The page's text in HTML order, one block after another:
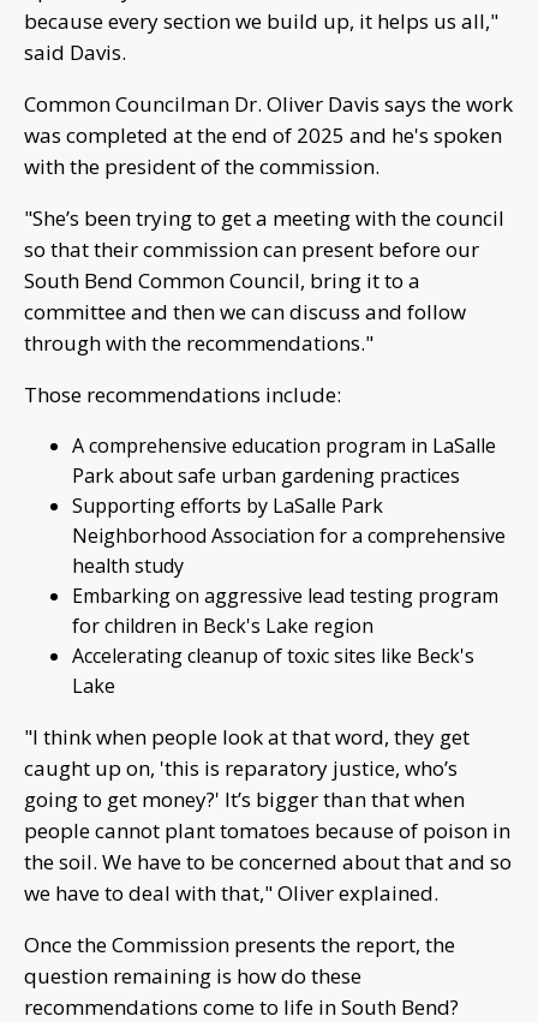
because every section we build up, it helps us all,"
said Davis.
Common Councilman Dr. Oliver Davis says the work
was completed at the end of 2025 and he's spoken
with the president of the commission.
"She’s been trying to get a meeting with the council
so that their commission can present before our
South Bend Common Council, bring it to a
committee and then we can discuss and follow
through with the recommendations."
Those recommendations include:
A comprehensive education program in LaSalle
Park about safe urban gardening practices
Supporting efforts by LaSalle Park
Neighborhood Association for a comprehensive
health study
Embarking on aggressive lead testing program
for children in Beck's Lake region
Accelerating cleanup of toxic sites like Beck's
Lake
"I think when people look at that word, they get
caught up on, 'this is reparatory justice, who’s
going to get money?' It’s bigger than that when
people cannot plant tomatoes because of poison in
the soil. We have to be concerned about that and so
we have to deal with that," Oliver explained.
Once the Commission presents the report, the
question remaining is how do these
recommendations come to life in South Bend?